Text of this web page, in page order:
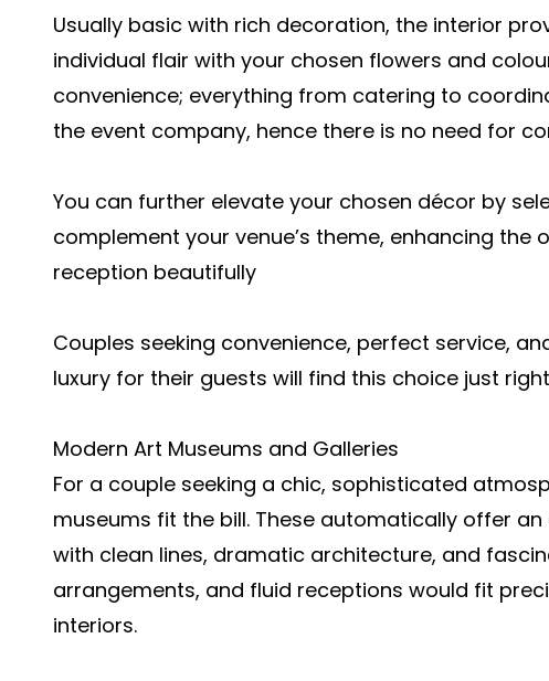
Usually basic with rich decoration, the interior
individual flair with your chosen flowers and
convenience; everything from catering to
the event company, hence there is no need for
You can further elevate your chosen décor by
complement your venue’s theme, enhancing the
reception beautifully
Couples seeking convenience, perfect service,
luxury for their guests will find this choice just
Modern Art Museums and Galleries
For a couple seeking a chic, sophisticated
museums fit the bill. These automatically offer
with clean lines, dramatic architecture, and
arrangements, and fluid receptions would fit
interiors.